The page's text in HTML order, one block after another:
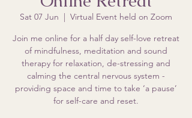
Sat 07 Jun
  |
Virtual Event held on Zoom
Join me online for a half day self-love retreat
of mindfulness, meditation and sound
therapy for relaxation, de-stressing and
calming the central nervous system -
providing space and time to take ‘a pause’
for self-care and reset.